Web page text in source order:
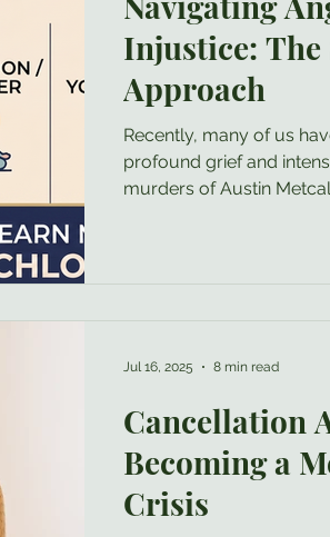
Injustice: The
Approach
Recently, many of us
profound grief and
murders of Austin
has been
Cancellation
Becoming a
Crisis
Jul 16, 2025 8 min read